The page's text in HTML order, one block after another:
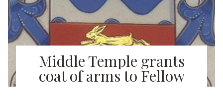
Middle Temple grants
coat of arms to Fellow